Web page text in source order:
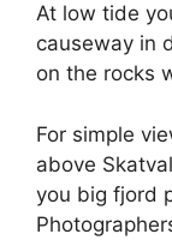
At low tide
causeway in
on the rocks
For simple
above
you big fjord